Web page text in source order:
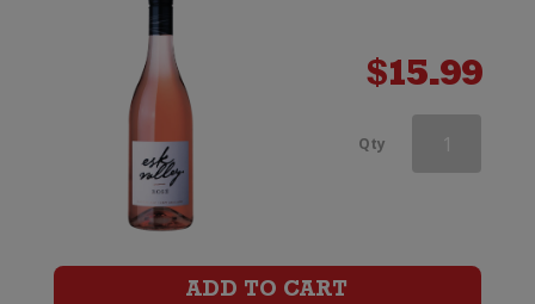
$15.99
Qty Barton
Tourmaline
ADD TO CART